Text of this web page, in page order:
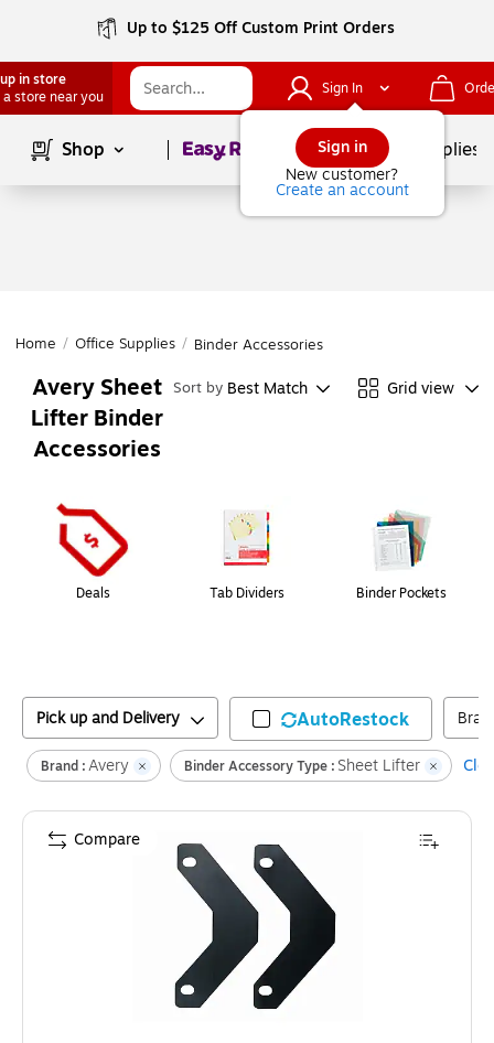
Up to $125 Off Custom Print Orders
in store
a store near you
Sign In
Sign in
New customer?
Create an account
Shop Page1of School Supplies
Home / Office Supplies / Binder Accessories
Avery Sheet
Lifter Binder
Accessories
Sort by Best Match Grid view
Deals Tab Dividers Binder Pockets
Pick up and Delivery AutoRestock
Brand :Avery Binder Accessory Type : Sheet Lifter
Compare